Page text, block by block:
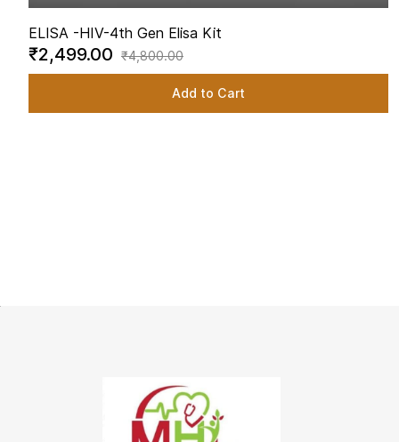
ELISA -HIV-4th Gen Elisa Kit
₹2,499.00 ₹4,800.00
Add to Cart